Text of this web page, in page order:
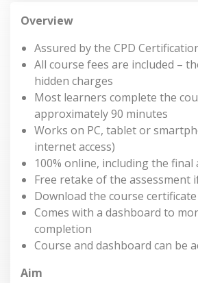
Overview
Assured by the CPD
All course fees are included –
hidden charges
Most learners complete the
approximately 90 minutes
Works on PC, tablet or
internet access)
100% online, including the final
Free retake of the assessment
Download the course
Comes with a dashboard to
completion
Course and dashboard can be
Aim